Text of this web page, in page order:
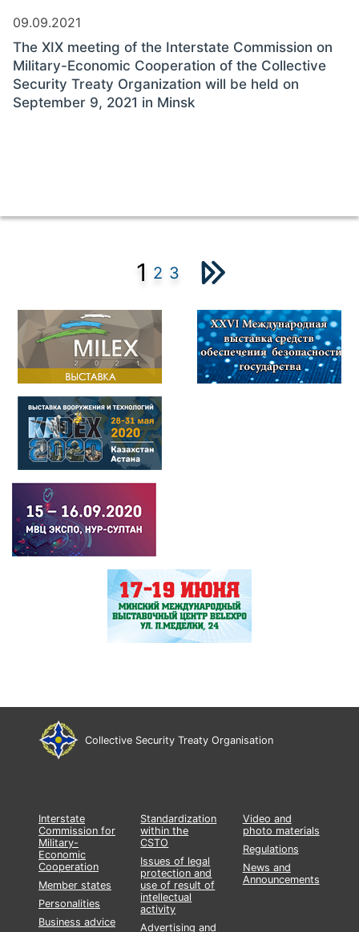
09.09.2021
The XIX meeting of the Interstate Commission on
Military-Economic Cooperation of the Collective
Security Treaty Organization will be held on
September 9, 2021 in Minsk
1 2 3
Collective Security Treaty Organisation
Interstate
Commission for
Military-
Economic
Cooperation
Member states
Personalities
Business advice
Standardization
within the
CSTO
Issues of legal
protection and
use of result of
intellectual
activity
Advertising and
Video and
photo materials
Regulations
News and
Announcements